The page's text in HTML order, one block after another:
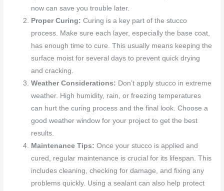
now can save you trouble later.
Proper Curing:Curing is a key part of the stucco
process. Make sure each layer, especially the base coat,
has enough time to cure. This usually means keeping the
surface moist for several days to prevent quick drying
and cracking.
Weather Considerations: Don’t apply stucco in extreme
weather. High humidity, rain, or freezing temperatures
can hurt the curing process and the final look. Choose a
good weather window for your project to get the best
results.
Maintenance Tips:Once your stucco is applied and
cured, regular maintenance is crucial for its lifespan. This
includes cleaning, checking for damage, and fixing any
problems quickly. Using a sealant can also help protect